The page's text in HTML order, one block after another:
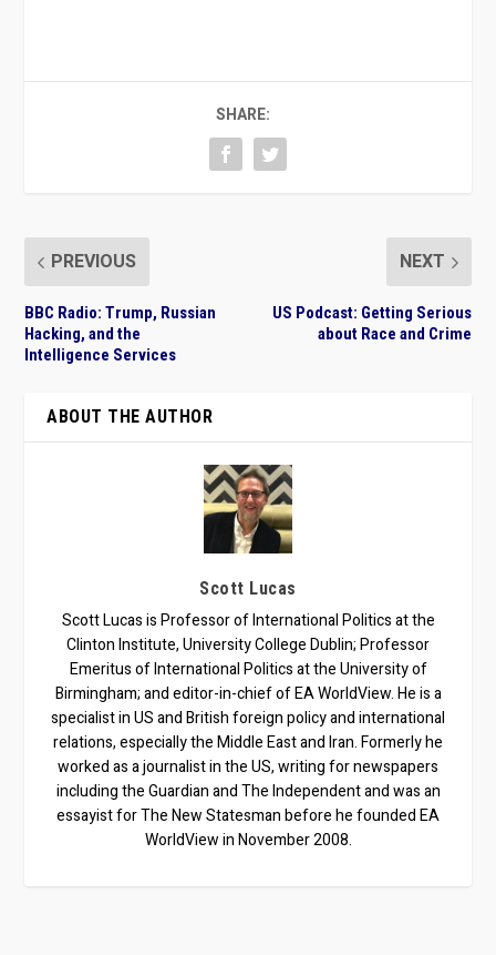
SHARE:
PREVIOUS
BBC Radio: Trump, Russian
Hacking, and the
Intelligence Services
NEXT
US Podcast: Getting Serious
about Race and Crime
ABOUT THE AUTHOR
Scott Lucas
Scott Lucas is Professor of International Politics at the
Clinton Institute, University College Dublin; Professor
Emeritus of International Politics at the University of
Birmingham; and editor-in-chief of EA WorldView. He is a
specialist in US and British foreign policy and international
relations, especially the Middle East and Iran. Formerly he
worked as a journalist in the US, writing for newspapers
including the Guardian and The Independent and was an
essayist for The New Statesman before he founded EA
WorldView in November 2008.